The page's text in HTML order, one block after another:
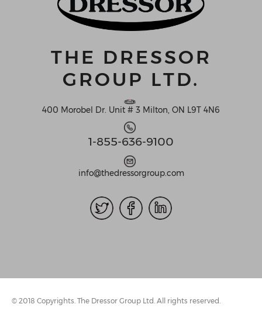
THE DRESSOR
GROUP LTD.
400 Morobel Dr. Unit # 3 Milton, ON L9T 4N6
1-855-636-9100
info@thedressorgroup.com
© 2018 Copyrights. The Dressor Group Ltd. All rights reserved.